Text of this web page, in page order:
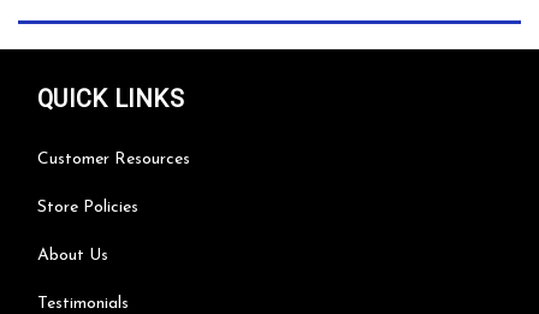
QUICK LINKS
Customer Resources
Store Policies
About Us
Testimonials